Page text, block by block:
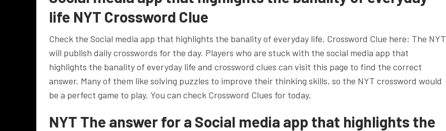
life NYT Crossword Clue
Check the Social media app that highlights the banality of everyday life. Crossword Clue here: The NYT
will publish daily crosswords for the day. Players who are stuck with the social media app that
highlights the banality of everyday life and crossword clues can visit this page to find the correct
answer. Many of them like solving puzzles to improve their thinking skills, so the NYT crossword would
be a perfect game to play. You can check Crossword Clues for today.
NYT The answer for a Social media app that highlights the